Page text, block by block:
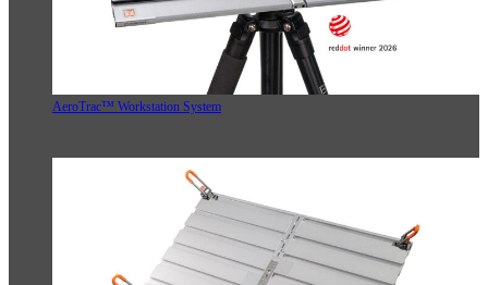
AeroTrac™ Workstation System